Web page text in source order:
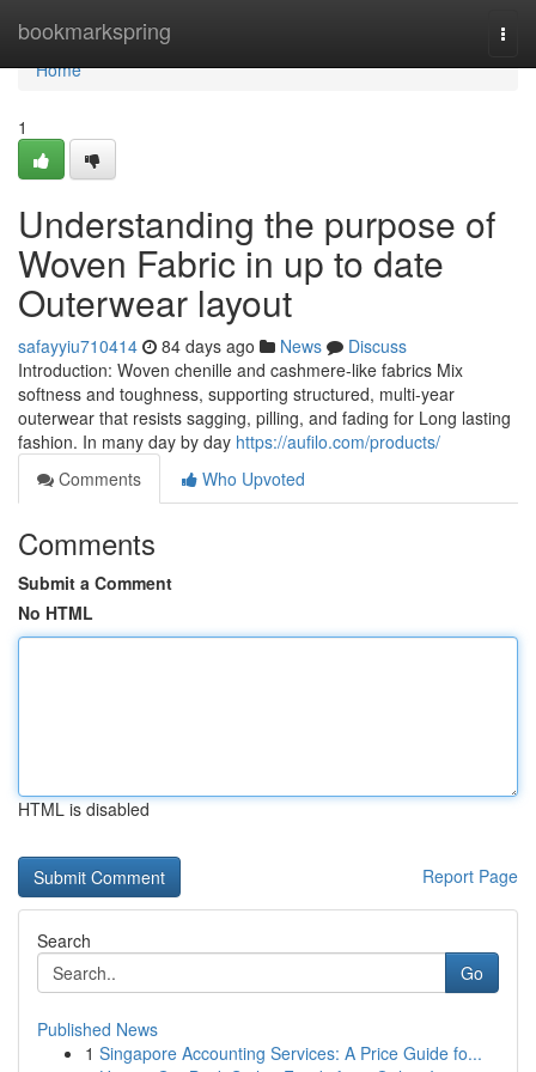
bookmarkspring
Home
Home
1
Understanding the purpose of
Woven Fabric in up to date
Outerwear layout
safayyiu710414 84 days ago News
Discuss
Introduction: Woven chenille and cashmere-like fabrics Mix
softness and toughness, supporting structured, multi-year
outerwear that resists sagging, pilling, and fading for Long lasting
fashion. In many day by day https://aufilo.com/products/
Comments
Who Upvoted
Comments
Submit a Comment
No HTML
HTML is disabled
Report Page
Search
Go
Published News
1 Singapore Accounting Services: A Price Guide fo...